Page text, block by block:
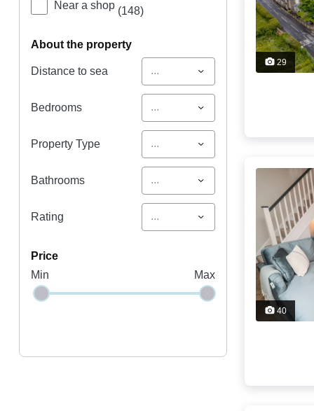
Near a shop (148)
about the property
Distance to sea ...
Bedrooms ...
Property Type ...
Bathrooms ...
Rating ...
price
Min
Max
29
40